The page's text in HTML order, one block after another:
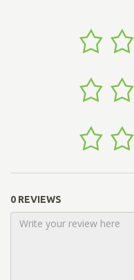
0 REVIEWS